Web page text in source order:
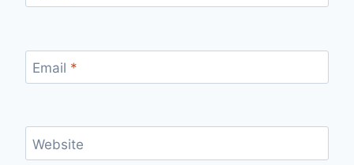
Email *
Website